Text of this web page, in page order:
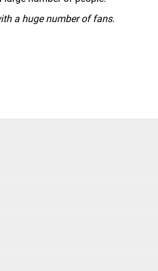
a huge number of fans.